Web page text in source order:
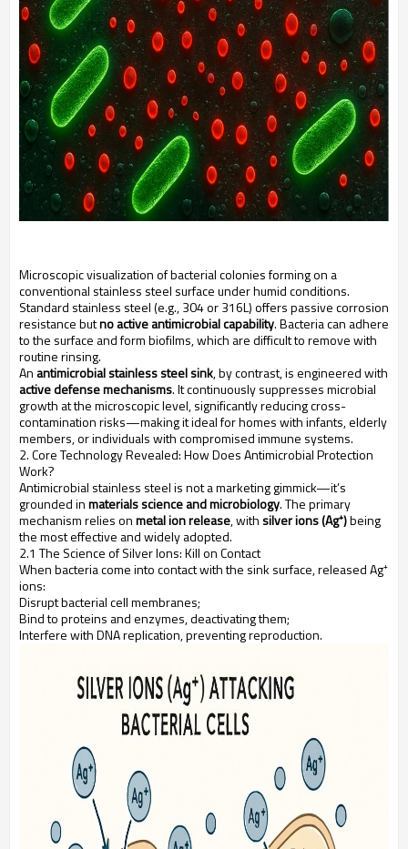
Microscopic visualization of bacterial colonies forming on a
conventional stainless steel surface under humid conditions.
Standard stainless steel (e.g., 304 or 316L) offers passive corrosion
resistance butno active antimicrobial capability. Bacteria can adhere
to the surface and form biofilms, which are difficult to remove with
routine rinsing.
An antimicrobial stainless steel sink, by contrast, is engineered with
active defense mechanisms. It continuously suppresses microbial
growth at the microscopic level, significantly reducing cross-
contamination risks—making it ideal for homes with infants, elderly
members, or individuals with compromised immune systems.
2. Core Technology Revealed: How Does Antimicrobial Protection
Work?
Antimicrobial stainless steel is not a marketing gimmick—it’s
grounded inmaterials science and microbiology. The primary
mechanism relies onmetal ion release, with silver ions (Ag⁺)being
the most effective and widely adopted.
2.1 The Science of Silver Ions: Kill on Contact
When bacteria come into contact with the sink surface, released Ag⁺
ions:
Disrupt bacterial cell membranes;
Bind to proteins and enzymes, deactivating them;
Interfere with DNA replication, preventing reproduction.